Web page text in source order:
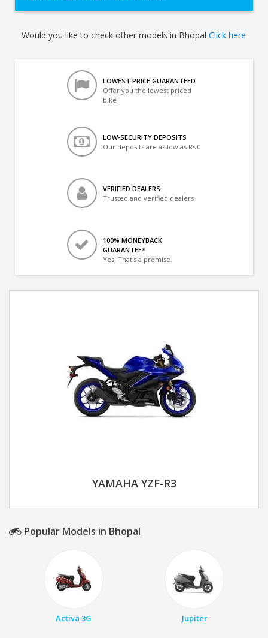
Would you like to check other models in BhopalClick here
LOWEST PRICE GUARANTEED
Offer you the lowest priced
bike
LOW-SECURITY DEPOSITS
Our deposits are as low as Rs 0
VERIFIED DEALERS
Trusted and verified dealers
100% MONEYBACK
GUARANTEE*
Yes! That's a promise.
YAMAHA YZF-R3
Popular Models in Bhopal
Activa 3G Jupiter